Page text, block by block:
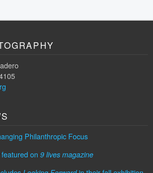
Philanthropic Focus
on 9 lives magazine